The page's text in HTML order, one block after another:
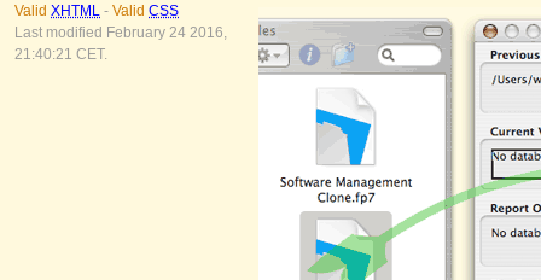
Valid XHTML - Valid CSS
Last modified February 24 2016,
21:40:21 CET.